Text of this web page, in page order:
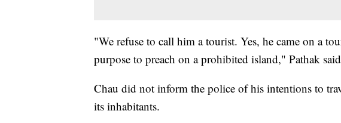
"We refuse to call him a tourist. Yes, he came on a
purpose to preach on a prohibited island," Pathak
Chau did not inform the police of his intentions to
its inhabitants.